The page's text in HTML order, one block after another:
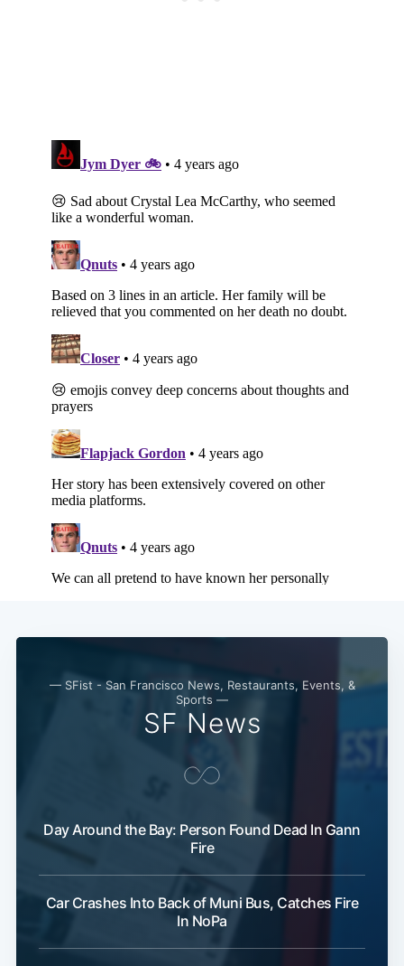
— SFist - San Francisco News, Restaurants, Events, &
Sports —
SF News
Day Around the Bay: Person Found Dead In Gann
Fire
Car Crashes Into Back of Muni Bus, Catches Fire
In NoPa